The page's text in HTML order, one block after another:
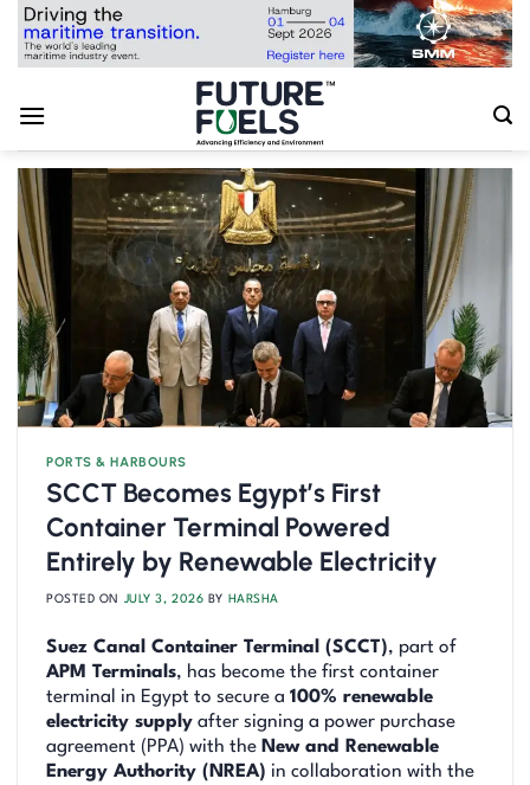
Skip
PORTS & HARBOURS
SCCT Becomes Egypt’s First
Container Terminal Powered
Entirely by Renewable Electricity
POSTED ON JULY 3, 2026 BY HARSHA
Suez Canal Container Terminal (SCCT), part of
APM Terminals, has become the first container
terminal in Egypt to secure a 100% renewable
electricity supply after signing a power purchase
agreement (PPA) with the New and Renewable
Energy Authority (NREA) in collaboration with the